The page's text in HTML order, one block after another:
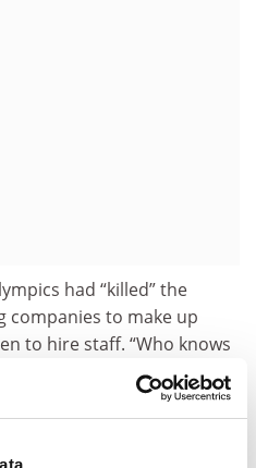
had “killed” the
to make up
to hire staff. “Who knows
Probably it will be a free-
will recruit earlier than